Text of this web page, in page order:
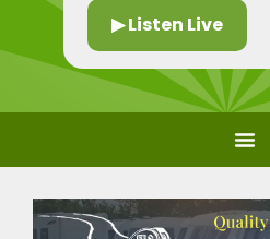
▶ Listen Live